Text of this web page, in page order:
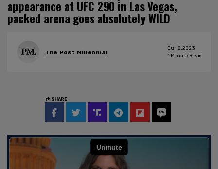
appearance at UFC 290 in Las Vegas,
packed arena goes absolutely WILD
The Post Millennial
Jul 8, 2023
1 Minute Read
SHARE